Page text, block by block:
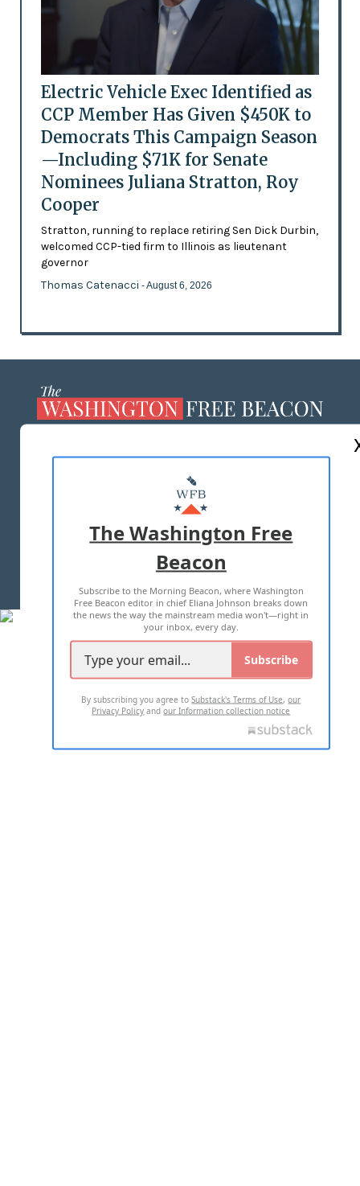
Electric Vehicle Exec Identified as
CCP Member Has Given $450K to
Democrats This Campaign Season
—Including $71K for Senate
Nominees Juliana Stratton, Roy
Cooper
Stratton, running to replace retiring Sen Dick Durbin,
welcomed CCP-tied firm to Illinois as lieutenant
governor
Thomas Catenacci - August 6, 2026
MASTHEAD
ADVERTISE WITH US
TERMS OF USE PRIVACY POLICY
2026 ALL RIGHTS RESERVED
The Washington Free
Beacon
Subscribe to the Morning Beacon, where Washington
Free Beacon editor in chief Eliana Johnson breaks down
the news the way the mainstream media won't—right in
your inbox, every day.
Subscribe
By subscribing you agree toSubstack's Terms of Use,our
Privacy Policy andour Information collection notice